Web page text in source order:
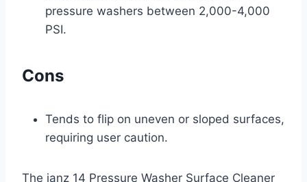
pressure washers between 2,000-4,000
PSI.
Cons
Tends to flip on uneven or sloped surfaces,
requiring user caution.
The janz 14 Pressure Washer Surface Cleaner